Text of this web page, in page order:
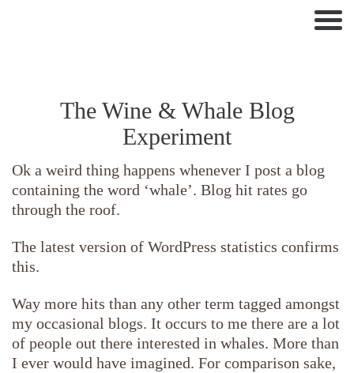
The Wine & Whale Blog
Experiment
Ok a weird thing happens whenever I post a blog
containing the word ‘whale’. Blog hit rates go
through the roof.
The latest version of WordPress statistics confirms
this.
Way more hits than any other term tagged amongst
my occasional blogs. It occurs to me there are a lot
of people out there interested in whales. More than
I ever would have imagined. For comparison sake,